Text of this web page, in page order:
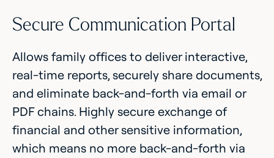
Secure Communication Portal
Allows family offices to deliver interactive,
real-time reports, securely share documents,
and eliminate back-and-forth via email or
PDF chains. Highly secure exchange of
financial and other sensitive information,
which means no more back-and-forth via